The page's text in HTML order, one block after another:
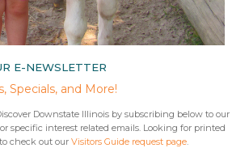
E-NEWSLETTER
Specials, and More!
Downstate Illinois by subscribing below to our
specific interest related emails. Looking for printed
check out ourVisitors Guide request page.